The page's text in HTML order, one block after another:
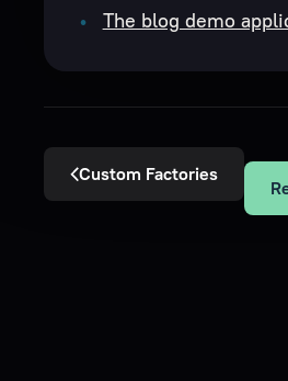
The blog demo
Custom Factories